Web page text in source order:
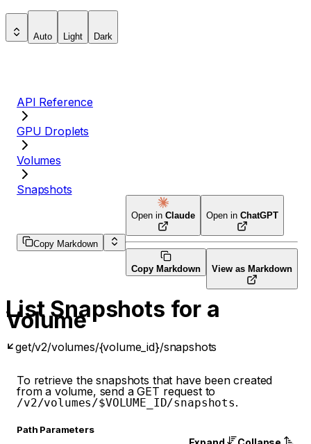
Auto Light Dark
API Reference
GPU Droplets
Volumes
Snapshots
Copy Markdown
Open in Claude Open in ChatGPT
Copy Markdown View as Markdown
List Snapshots for a
Volume
get/v2/volumes/{volume_id}/snapshots
To retrieve the snapshots that have been created
from a volume, send a GET request to
/v2/volumes/$VOLUME_ID/snapshots.
Path Parameters